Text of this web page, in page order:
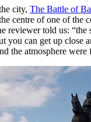
city, The Battle of
centre of one of the
reviewer told us: “the
you can get up close
the atmosphere were